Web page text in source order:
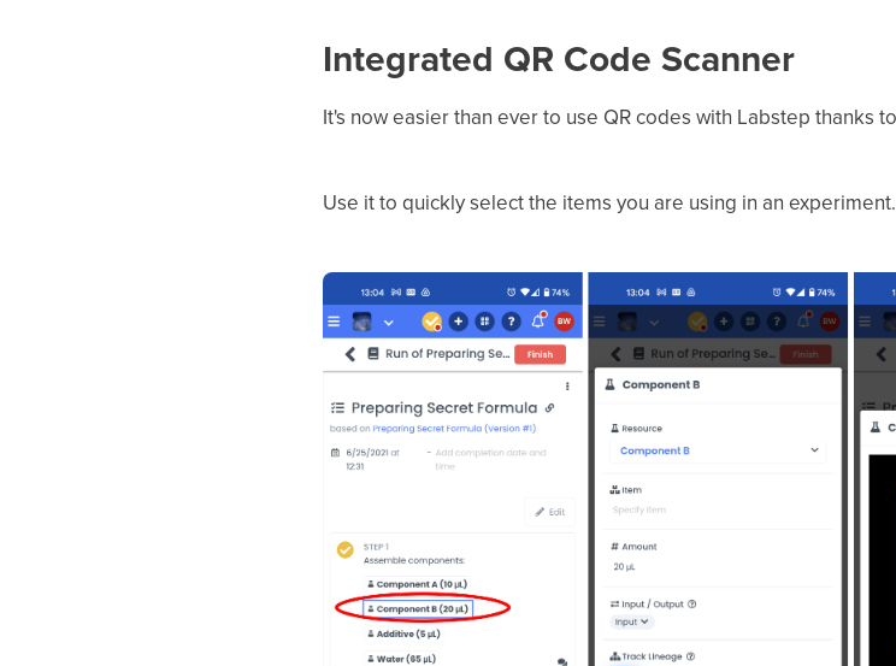
Integrated QR Code Scanner
It's now easier than ever to use QR codes with Labstep thanks
Use it to quickly select the items you are using in an experiment.